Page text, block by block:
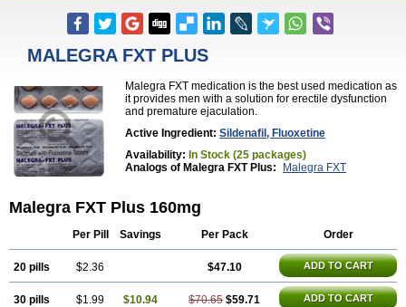
MALEGRA FXT PLUS
Malegra FXT medication is the best used medication as
it provides men with a solution for erectile dysfunction
and premature ejaculation.
Active Ingredient: Sildenafil, Fluoxetine
Availability: In Stock (25 packages)
Analogs of Malegra FXT Plus:
Malegra FXT
Malegra FXT Plus 160mg
Per Pill Savings Per Pack Order
20 pills $2.36 $47.10 ADD TO CART
30 pills $1.99 $10.94 $70.65 $59.71 ADD TO CART